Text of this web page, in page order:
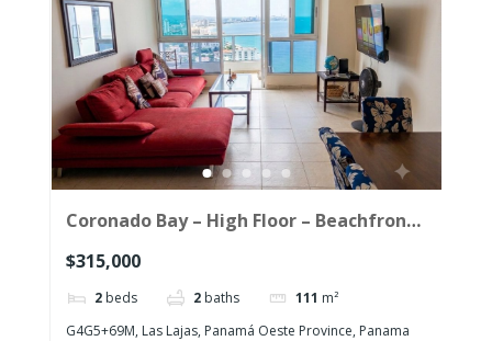
Coronado Bay – High Floor – Beachfront
$315,000
2 beds 2 baths 111 m²
G4G5+69M, Las Lajas, Panamá Oeste Province, Panama